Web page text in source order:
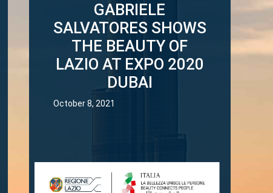
GABRIELE
SALVATORES SHOWS
THE BEAUTY OF
LAZIO AT EXPO 2020
DUBAI
October 8, 2021